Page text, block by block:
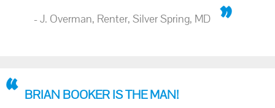
- J. Overman, Renter, Silver Spring, MD
BRIAN BOOKER IS THE MAN!